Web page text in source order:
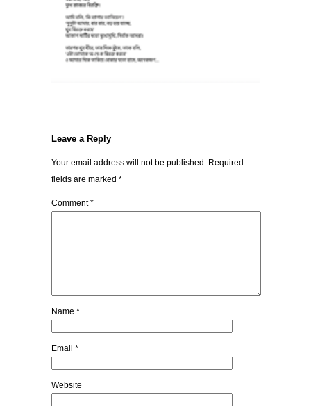
Leave a Reply
Your email address will not be published. Required
fields are marked *
Comment*
Name *
Email *
Website